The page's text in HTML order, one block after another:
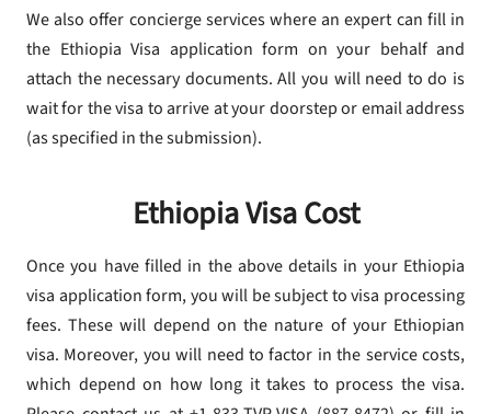
We also offer concierge services where an expert can fill in
the Ethiopia Visa application form on your behalf and
attach the necessary documents. All you will need to do is
wait for the visa to arrive at your doorstep or email address
(as specified in the submission).
Ethiopia Visa Cost
Once you have filled in the above details in your Ethiopia
visa application form, you will be subject to visa processing
fees. These will depend on the nature of your Ethiopian
visa. Moreover, you will need to factor in the service costs,
which depend on how long it takes to process the visa.